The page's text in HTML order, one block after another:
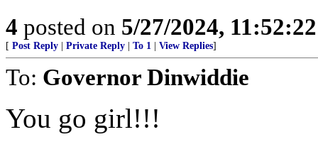
4 posted on 5/27/2024,
[ Post Reply Private Reply To 1 View Replies]
To: Governor Dinwiddie
You go girl!!!